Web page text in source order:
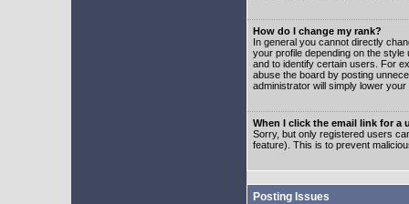
How do I change my rank?
In general you cannot directly
your profile depending on the
and to identify certain users. For
abuse the board by posting
administrator will simply lower
When I click the email link for a
Sorry, but only registered users
feature). This is to prevent
Posting Issues